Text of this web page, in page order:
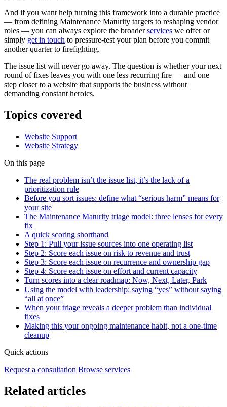
And if you want help turning this framework into a durable practice
— from defining Maintenance Maturity targets to reshaping vendor
roles — you can always explore the broaderservices we offer or
simply get in touch to pressure-test your plan before you commit
another quarter to firefighting.
The issue list will never go away. The question is whether your next
round of fixes leaves you with one less recurring fire — and one
step closer to a website that supports the business without
demanding constant heroics.
Topics covered
Website Support
Website Strategy
On this page
The real problem isn’t the issue list, it’s the lack of a
prioritization rule
Before you sort issues: define what “serious harm” means for
your site
The Maintenance Maturity triage model: three lenses for every
fix
A quick scoring shorthand
Step 1: Pull your issue sources into one operating list
Step 2: Score each issue on risk to revenue and trust
Step 3: Score each issue on recurrence and ownership gap
Step 4: Score each issue on effort and current capacity
Turn scores into a clear roadmap: Now, Next, Later, Park
Using the model with leadership: saying “yes” without saying
“all at once”
When your triage reveals a deeper problem than individual
fixes
Making this your ongoing maintenance habit, not a one-time
cleanup
Quick actions
Request a consultation Browse services
Related articles